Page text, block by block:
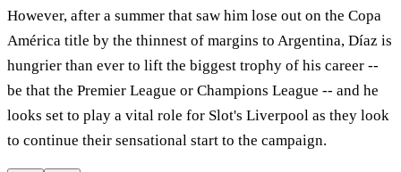
However, after a summer that saw him lose out on the Copa
América title by the thinnest of margins to Argentina, Díaz is
hungrier than ever to lift the biggest trophy of his career --
be that the Premier League or Champions League -- and he
looks set to play a vital role for Slot's Liverpool as they look
to continue their sensational start to the campaign.